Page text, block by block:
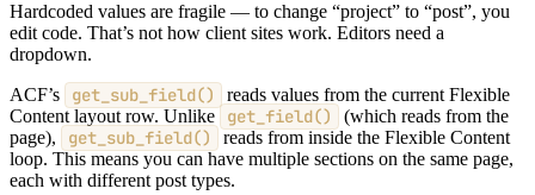
Hardcoded values are fragile — to change “project” to “post”, you
edit code. That’s not how client sites work. Editors need a
dropdown.
ACF’s
get_sub_field()
reads values from the current Flexible
Content layout row. Unlike
get_field()
(which reads from the
page),
get_sub_field()
reads from inside the Flexible Content
loop. This means you can have multiple sections on the same page,
each with different post types.